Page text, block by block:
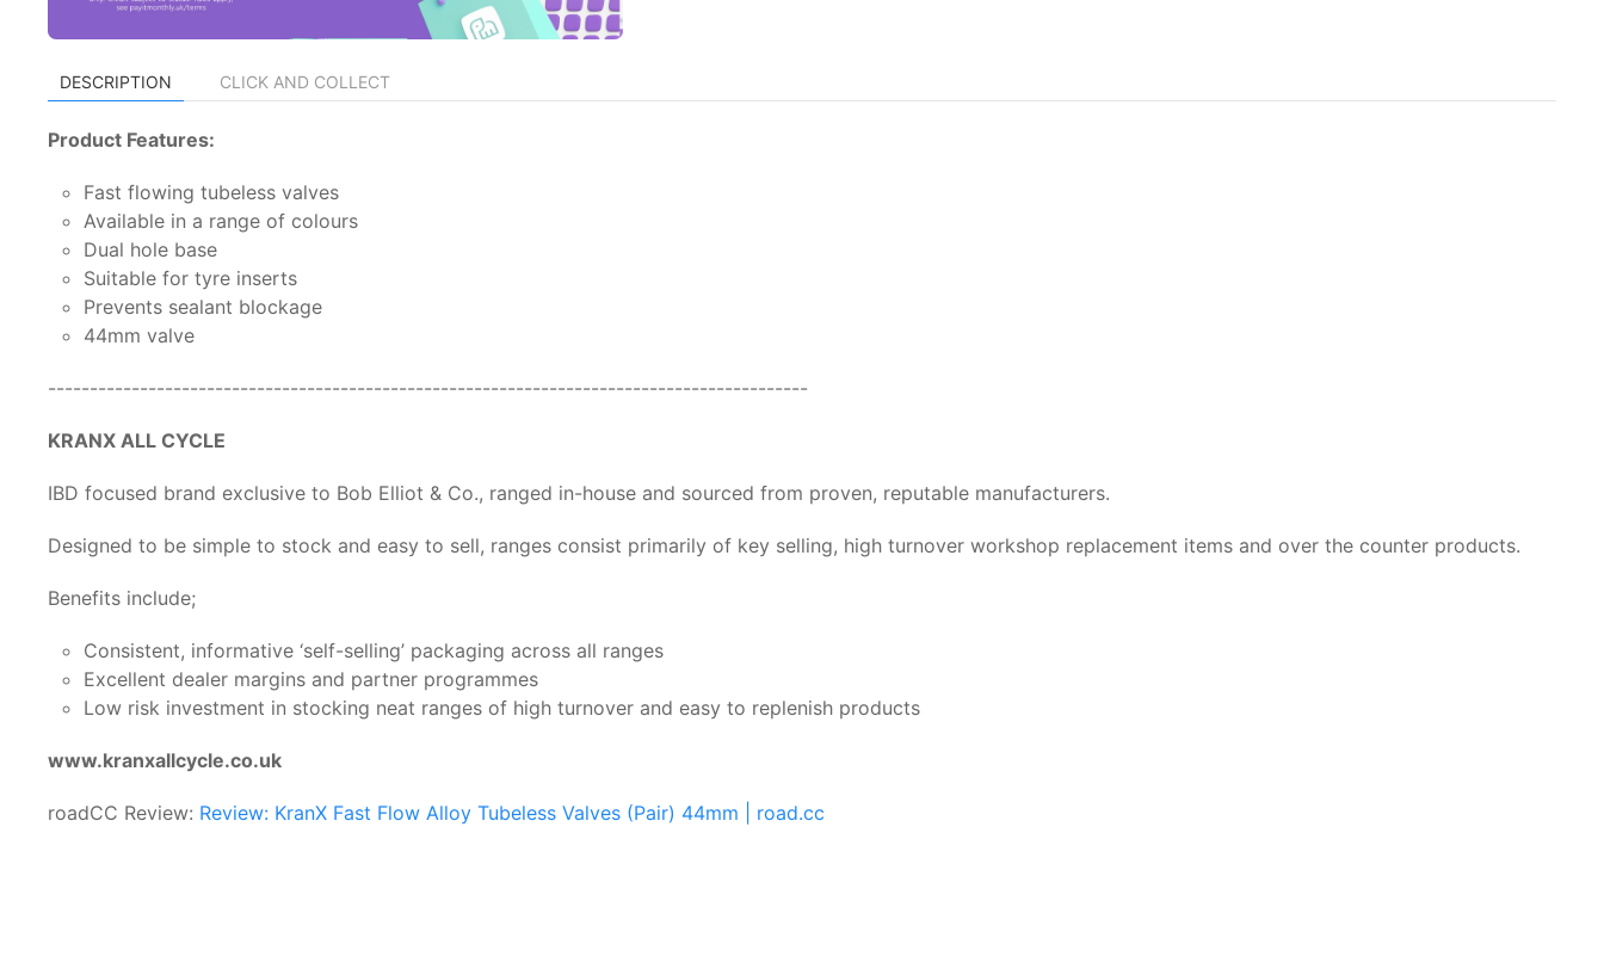
DESCRIPTION CLICK AND COLLECT
Product Features:
Fast flowing tubeless valves
Available in a range of colours
Dual hole base
Suitable for tyre inserts
Prevents sealant blockage
44mm valve
-------------------------------------------------------------------------------------------
KRANX ALL CYCLE
IBD focused brand exclusive to Bob Elliot & Co., ranged in-house and sourced from proven, reputable manufacturers.
Designed to be simple to stock and easy to sell, ranges consist primarily of key selling, high turnover workshop replacement items and over the counter products.
Benefits include;
Consistent, informative ‘self-selling’ packaging across all ranges
Excellent dealer margins and partner programmes
Low risk investment in stocking neat ranges of high turnover and easy to replenish products
www.kranxallcycle.co.uk
roadCC Review: Review: KranX Fast Flow Alloy Tubeless Valves (Pair) 44mm | road.cc